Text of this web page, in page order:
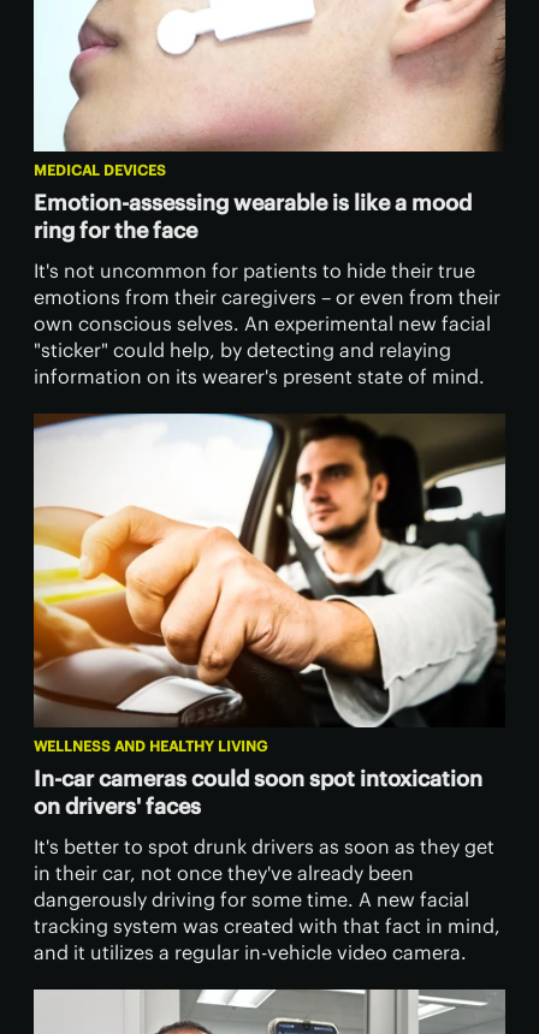
MEDICAL DEVICES
Emotion-assessing wearable is like a mood
ring for the face
It's not uncommon for patients to hide their true
emotions from their caregivers – or even from their
own conscious selves. An experimental new facial
"sticker" could help, by detecting and relaying
information on its wearer's present state of mind.
WELLNESS AND HEALTHY LIVING
In-car cameras could soon spot intoxication
on drivers' faces
It's better to spot drunk drivers as soon as they get
in their car, not once they've already been
dangerously driving for some time. A new facial
tracking system was created with that fact in mind,
and it utilizes a regular in-vehicle video camera.